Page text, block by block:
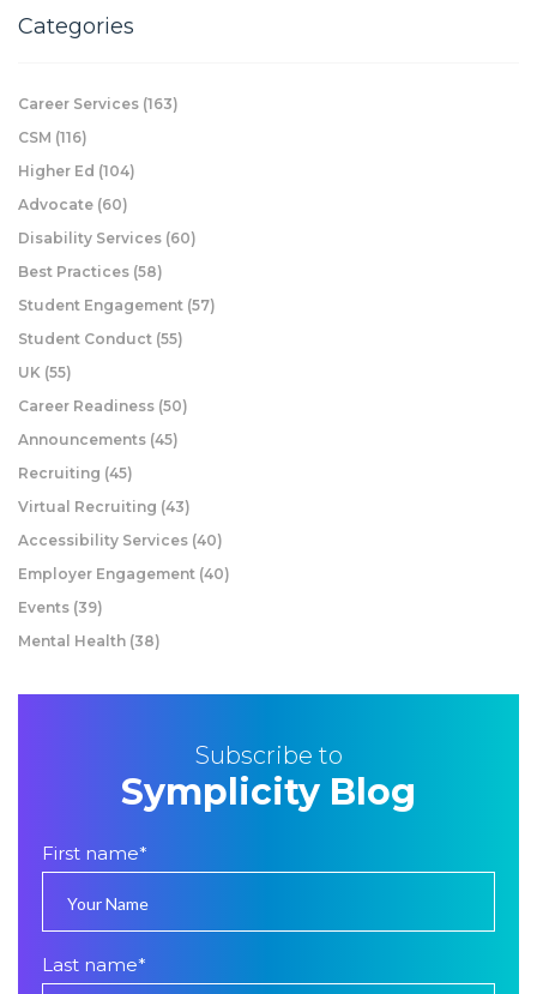
Categories
Career Services (163)
CSM (116)
Higher Ed (104)
Advocate (60)
Disability Services (60)
Best Practices (58)
Student Engagement (57)
Student Conduct (55)
UK (55)
Career Readiness (50)
Announcements (45)
Recruiting (45)
Virtual Recruiting (43)
Accessibility Services (40)
Employer Engagement (40)
Events (39)
Mental Health (38)
Subscribe to
Symplicity Blog
First name*
Last name*